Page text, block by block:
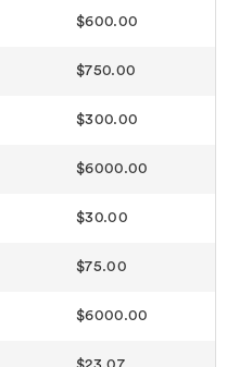
$600.00
$750.00
$300.00
$6000.00
$30.00
$75.00
$6000.00